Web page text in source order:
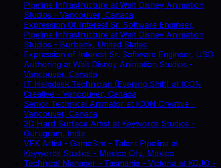
Pipeline Infrastructure at Walt Disney Animation
Studios - Vancouver, Canada
Expression Of Interest Sr. Software Engineer,
Pipeline Infrastructure at Walt Disney Animation
Studios - Burbank, United States
Expression of Interest Sr. Software Engineer, USD
Authoring at Walt Disney Animation Studios -
Vancouver, Canada
IT Helpdesk Technician (Evening Shift) at ICON
Creative - Vancouver, Canada
Senior Technical Animator at ICON Creative -
Vancouver, Canada
3D Hard Surface Artist at Keywords Studios -
Gurugram, India
VFX Artist - GameSim - Talent Pipeline at
Keywords Studios - Mexico City, Mexico
Technical Manager - Tasmania - Victoria at KOJO -